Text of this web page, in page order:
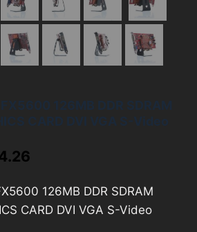
is:
126MB DDR SDRAM
CARD DVI VGA S-Video